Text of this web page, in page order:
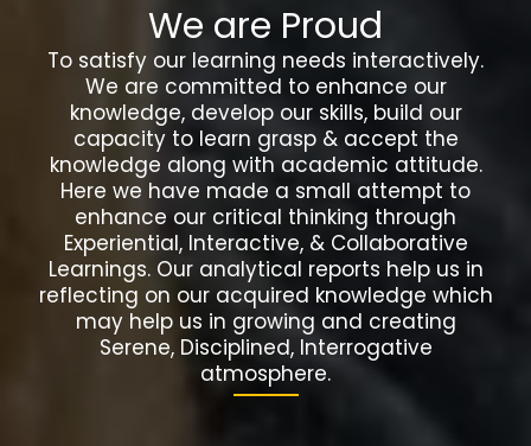
We are Proud
To satisfy our learning needs interactively.
We are committed to enhance our
knowledge, develop our skills, build our
capacity to learn grasp & accept the
knowledge along with academic attitude.
Here we have made a small attempt to
enhance our critical thinking through
Experiential, Interactive, & Collaborative
Learnings. Our analytical reports help us in
reflecting on our acquired knowledge which
may help us in growing and creating
Serene, Disciplined, Interrogative
atmosphere.